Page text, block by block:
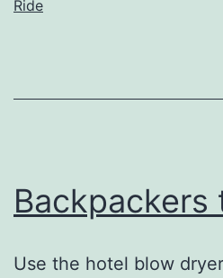
Ride
Backpackers
Use the hotel blow